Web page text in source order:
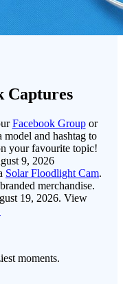
Captures
Facebook Groupor
and hashtag to
your favourite topic!
9, 2026
Solar Floodlight Cam.
merchandise.
19, 2026. View
moments.